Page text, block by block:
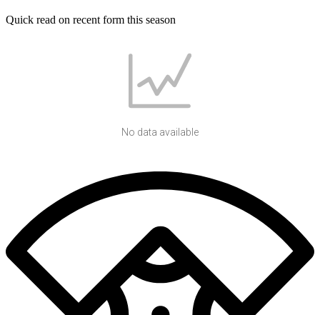
Quick read on recent form this season
No data available